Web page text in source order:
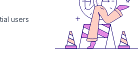
between text prompts and image
so it can be used in various
doesn’t require deep technical
users